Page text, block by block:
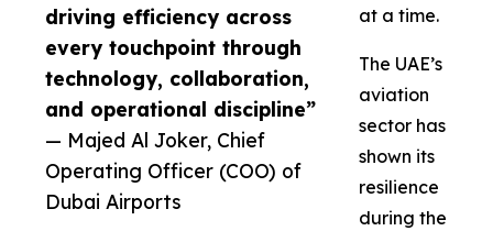
driving efficiency across
every touchpoint through
technology, collaboration,
and operational discipline”
— Majed Al Joker, Chief
Operating Officer (COO) of
Dubai Airports
at a time.
The UAE’s
aviation
sector has
shown its
resilience
during the